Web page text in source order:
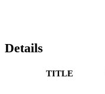
Details
TITLE